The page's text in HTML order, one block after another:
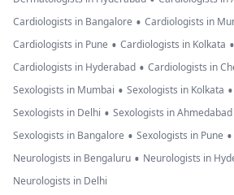
Cardiologists in Bangalore • Cardiologists in
Cardiologists in Pune • Cardiologists in Kolkata •
Cardiologists in Hyderabad • Cardiologists in
Sexologists in Mumbai • Sexologists in Kolkata •
Sexologists in Delhi • Sexologists in Ahmedabad
Sexologists in Bangalore • Sexologists in Pune •
Neurologists in Bengaluru • Neurologists in
Neurologists in Delhi